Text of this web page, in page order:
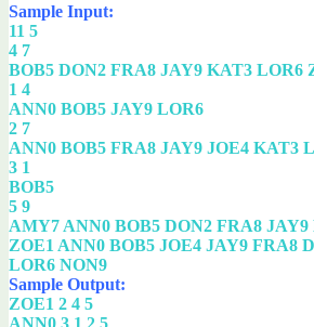
Sample Input:
11 5
4 7
BOB5 DON2 FRA8 JAY9 KAT3 LOR6
1 4
ANN0 BOB5 JAY9 LOR6
2 7
ANN0 BOB5 FRA8 JAY9 JOE4 KAT3
3 1
BOB5
5 9
AMY7 ANN0 BOB5 DON2 FRA8
ZOE1 ANN0 BOB5 JOE4 JAY9 FRA8
LOR6 NON9
Sample Output:
ZOE1 2 4 5
ANN0 3 1 2 5